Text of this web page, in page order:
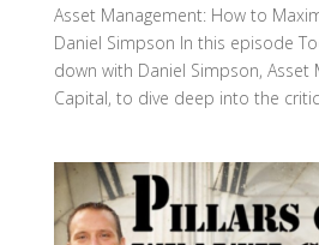
Asset Management: How to
Daniel Simpson In this episode
down with Daniel Simpson, Asset
Capital, to dive deep into the